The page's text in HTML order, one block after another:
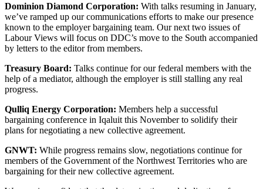
Dominion Diamond Corporation: With talks resuming in January,
we’ve ramped up our communications efforts to make our presence
known to the employer bargaining team. Our next two issues of
Labour Views will focus on DDC’s move to the South accompanied
by letters to the editor from members.
Treasury Board: Talks continue for our federal members with the
help of a mediator, although the employer is still stalling any real
progress.
Qulliq Energy Corporation: Members help a successful
bargaining conference in Iqaluit this November to solidify their
plans for negotiating a new collective agreement.
GNWT: While progress remains slow, negotiations continue for
members of the Government of the Northwest Territories who are
bargaining for their new collective agreement.